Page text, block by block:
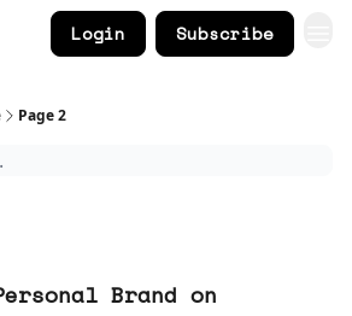
Login Subscribe
Page 2
Brand on